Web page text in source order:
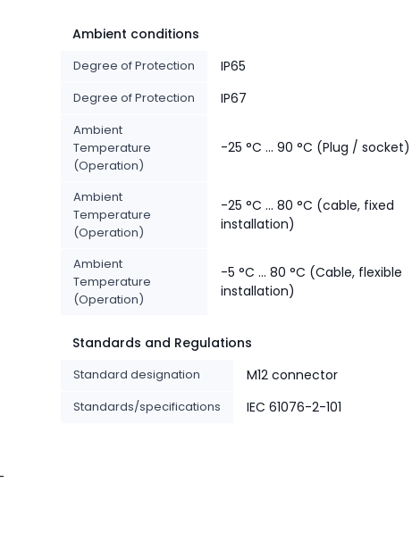
Ambient conditions
Degree of Protection IP65
Degree of Protection IP67
Ambient
Temperature
(Operation)
-25 °C ... 90 °C (Plug / socket)
Ambient
Temperature
(Operation)
-25 °C ... 80 °C (cable, fixed
installation)
Ambient
Temperature
(Operation)
-5 °C ... 80 °C (Cable, flexible
installation)
Standards and Regulations
Standard designation M12 connector
Standards/specifications IEC 61076-2-101